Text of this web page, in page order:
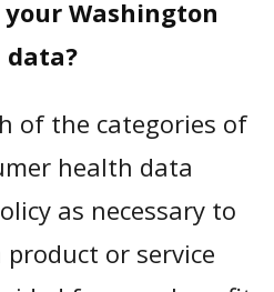
your Washington
of the categories of
health data
as necessary to
or service